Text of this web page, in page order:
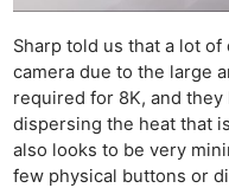
Sharp told us that a lot
camera due to the large
required for 8K, and
dispersing the heat that
also looks to be very
few physical buttons or